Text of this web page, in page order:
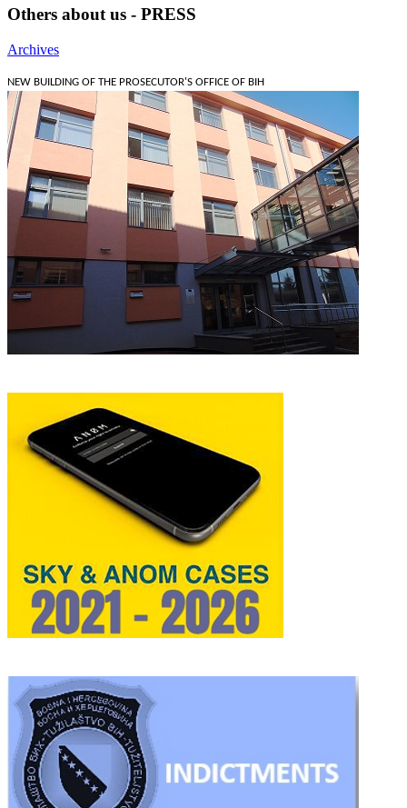
Others about us - PRESS
Archives
NEW BUILDING OF THE PROSECUTOR'S OFFICE OF BIH